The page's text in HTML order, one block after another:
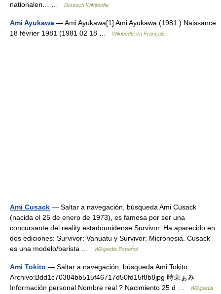
nationalen… …
Deutsch Wikipedia
Ami Ayukawa — Ami Ayukawa[1] Ami Ayukawa (1981 ) Naissance
18 février 1981 (1981 02 18 …
Wikipédia en Français
Ami Cusack — Saltar a navegación, búsqueda Ami Cusack
(nacida el 25 de enero de 1973), es famosa por ser una
concursante del reality estadounidense Survivor. Ha aparecido en
dos ediciones: Survivor: Vanuatu y Survivor: Micronesia. Cusack
es una modelo/barista …
Wikipedia Español
Ami Tokito — Saltar a navegación, búsqueda Ami Tokito
Archivo:Bdd1c70384bb515f46717d50fd15f8b8jpg 時東ぁみ
Información personal Nombre real ? Nacimiento 25 d …
Wikipedia